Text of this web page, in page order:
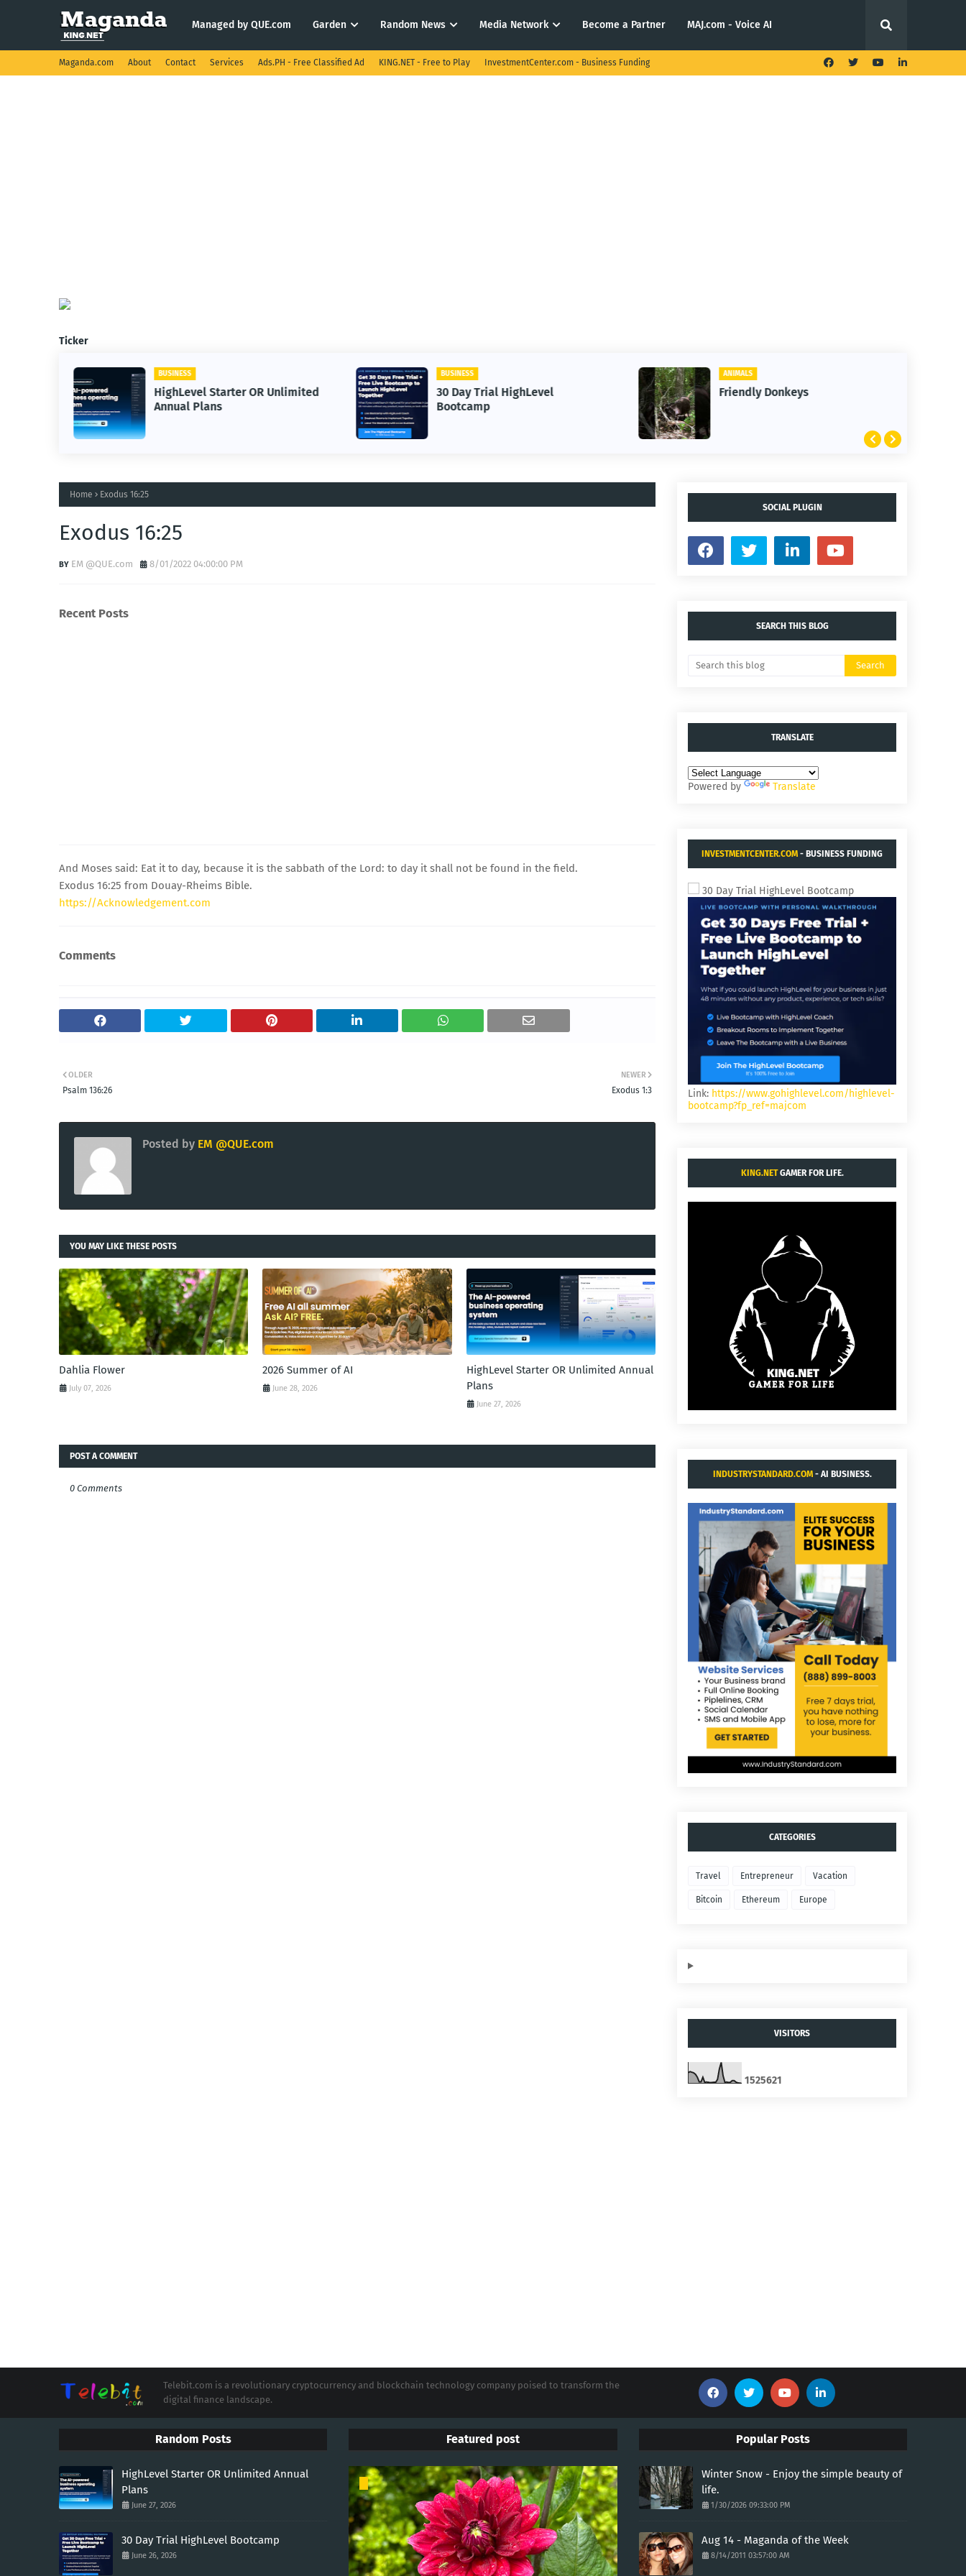
Managed by QUE.com Garden Random News Media Network Become a Partner MAJ.com - Voice AI
Maganda.com About Contact Services Ads.PH - Free Classified Ad KING.NET - Free to Play InvestmentCenter.com - Business Funding
Ticker
BUSINESS
HighLevel Starter OR Unlimited
Annual Plans
BUSINESS
30 Day Trial HighLevel
Bootcamp
ANIMALS
Friendly Donkeys
Home Exodus 16:25
Exodus 16:25
EM @QUE.com 8/01/2022 04:00:00 PM
Recent Posts
And Moses said: Eat it to day, because it is the sabbath of the Lord: to day it shall not be found in the field.
Exodus 16:25 from Douay-Rheims Bible.
https://Acknowledgement.com
Comments
NEWER
Exodus 1:3
OLDER
Psalm 136:26
Posted by EM @QUE.com
YOU MAY LIKE THESE POSTS
Dahlia Flower
July 07, 2026
2026 Summer of AI
June 28, 2026
HighLevel Starter OR Unlimited Annual
Plans
June 27, 2026
POST A COMMENT
0 Comments
SOCIAL PLUGIN
SEARCH THIS BLOG
TRANSLATE
Powered by Translate
INVESTMENTCENTER.COM - BUSINESS FUNDING
30 Day Trial HighLevel Bootcamp
Link: https://www.gohighlevel.com/highlevel-
bootcamp?fp_ref=majcom
KING.NETGAMER FOR LIFE.
INDUSTRYSTANDARD.COM- AI BUSINESS.
CATEGORIES
Travel Entrepreneur Vacation
Bitcoin Ethereum Europe
VISITORS
1525621
Telebit.com is a revolutionary cryptocurrency and blockchain technology company poised to transform the
digital finance landscape.
Random Posts
HighLevel Starter OR Unlimited Annual
Plans
June 27, 2026
30 Day Trial HighLevel Bootcamp
June 26, 2026
Featured post Popular Posts
Winter Snow - Enjoy the simple beauty of
life.
1/30/2026 09:33:00 PM
Aug 14 - Maganda of the Week
8/14/2011 03:57:00 AM